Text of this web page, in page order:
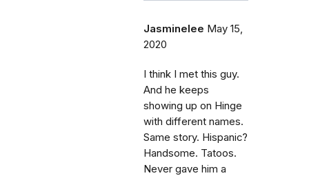
Jasminelee May 15,
2020
I think I met this guy.
And he keeps
showing up on Hinge
with different names.
Same story. Hispanic?
Handsome. Tatoos.
Never gave him a